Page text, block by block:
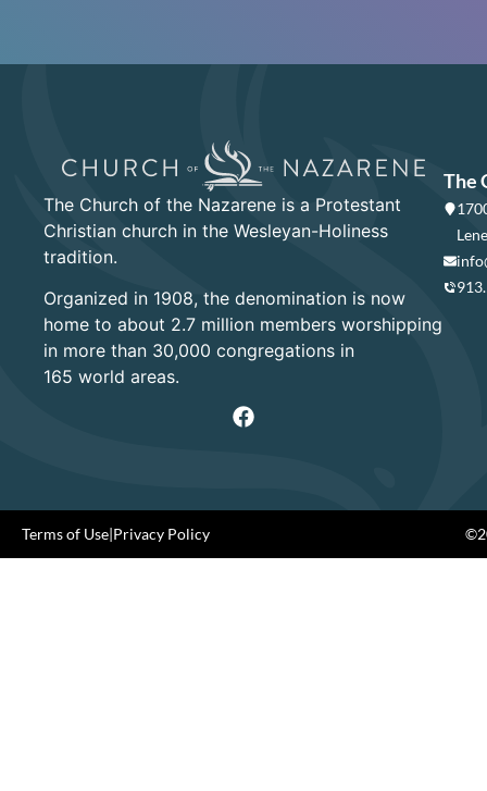
The Church of the Nazarene is a Protestant
Christian church in the Wesleyan-Holiness
tradition.
Organized in 1908, the denomination is now
home to about 2.7 million members worshipping
in more than 30,000 congregations in
165 world areas.
The
Terms of Use|Privacy Policy